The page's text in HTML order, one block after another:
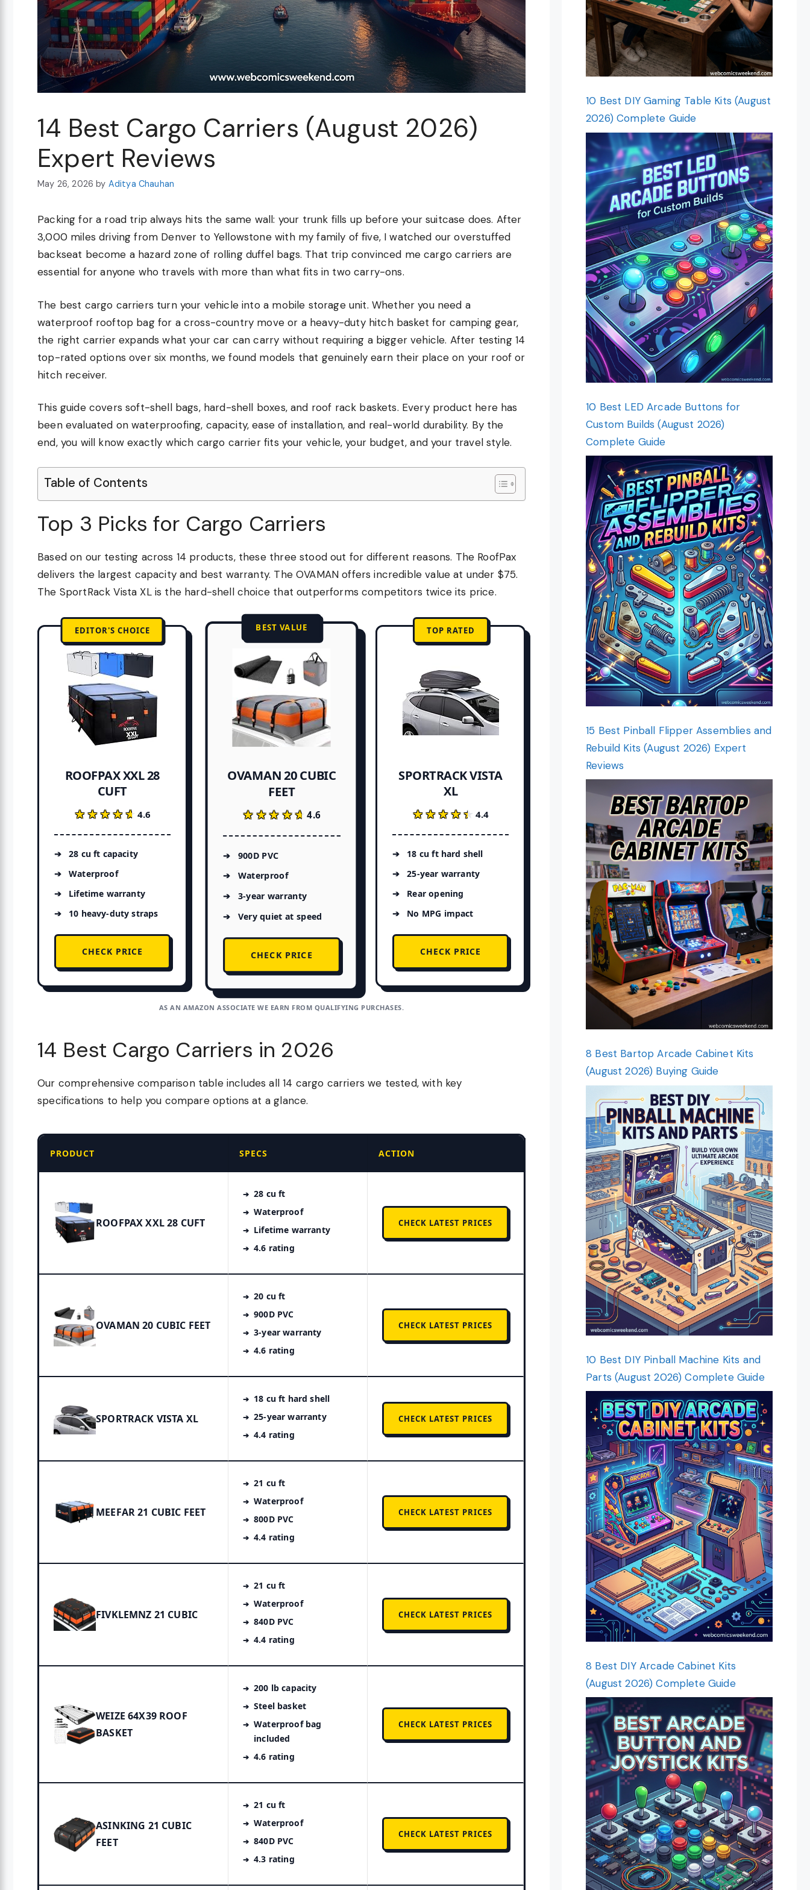
14 Best Cargo Carriers (August 2026)
Expert Reviews
May 26, 2026 by Aditya Chauhan
Packing for a road trip always hits the same wall: your trunk fills up before your suitcase does. After
3,000 miles driving from Denver to Yellowstone with my family of five, I watched our overstuffed
backseat become a hazard zone of rolling duffel bags. That trip convinced me cargo carriers are
essential for anyone who travels with more than what fits in two carry-ons.
The best cargo carriers turn your vehicle into a mobile storage unit. Whether you need a
waterproof rooftop bag for a cross-country move or a heavy-duty hitch basket for camping gear,
the right carrier expands what your car can carry without requiring a bigger vehicle. After testing 14
top-rated options over six months, we found models that genuinely earn their place on your roof or
hitch receiver.
This guide covers soft-shell bags, hard-shell boxes, and roof rack baskets. Every product here has
been evaluated on waterproofing, capacity, ease of installation, and real-world durability. By the
end, you will know exactly which cargo carrier fits your vehicle, your budget, and your travel style.
Table of Contents
Top 3 Picks for Cargo Carriers
Based on our testing across 14 products, these three stood out for different reasons. The RoofPax
delivers the largest capacity and best warranty. The OVAMAN offers incredible value at under $75.
The SportRack Vista XL is the hard-shell choice that outperforms competitors twice its price.
EDITOR'S CHOICE
ROOFPAX XXL 28
CUFT
★★★★★
★★★★★ 4.6
28 cu ft capacity
Waterproof
Lifetime warranty
10 heavy-duty straps
CHECK PRICE
BEST VALUE
OVAMAN 20 CUBIC
FEET
★★★★★
★★★★★4.6
900D PVC
Waterproof
3-year warranty
Very quiet at speed
CHECK PRICE
TOP RATED
SPORTRACK VISTA
XL
★★★★★
★★★★★ 4.4
18 cu ft hard shell
25-year warranty
Rear opening
No MPG impact
CHECK PRICE
AS AN AMAZON ASSOCIATE WE EARN FROM QUALIFYING PURCHASES.
14 Best Cargo Carriers in 2026
Our comprehensive comparison table includes all 14 cargo carriers we tested, with key
specifications to help you compare options at a glance.
PRODUCT SPECS ACTION
ROOFPAX XXL 28 CUFT
28 cu ft
Waterproof
Lifetime warranty
4.6 rating
CHECK LATEST PRICES
OVAMAN 20 CUBIC FEET
20 cu ft
900D PVC
3-year warranty
4.6 rating
CHECK LATEST PRICES
SPORTRACK VISTA XL
18 cu ft hard shell
25-year warranty
4.4 rating
CHECK LATEST PRICES
MEEFAR 21 CUBIC FEET
21 cu ft
Waterproof
800D PVC
4.4 rating
CHECK LATEST PRICES
FIVKLEMNZ 21 CUBIC
21 cu ft
Waterproof
840D PVC
4.4 rating
CHECK LATEST PRICES
WEIZE 64X39 ROOF
BASKET
200 lb capacity
Steel basket
Waterproof bag
included
4.6 rating
CHECK LATEST PRICES
ASINKING 21 CUBIC
FEET
21 cu ft
Waterproof
840D PVC
4.3 rating
CHECK LATEST PRICES
10 Best DIY Gaming Table Kits (August
2026) Complete Guide
10 Best LED Arcade Buttons for
Custom Builds (August 2026)
Complete Guide
15 Best Pinball Flipper Assemblies and
Rebuild Kits (August 2026) Expert
Reviews
8 Best Bartop Arcade Cabinet Kits
(August 2026) Buying Guide
10 Best DIY Pinball Machine Kits and
Parts (August 2026) Complete Guide
8 Best DIY Arcade Cabinet Kits
(August 2026) Complete Guide